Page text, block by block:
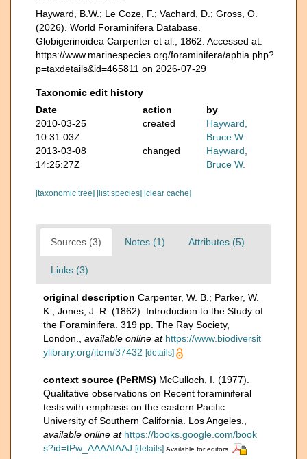
Hayward, B.W.; Le Coze, F.; Vachard, D.; Gross, O.
(2026). World Foraminifera Database.
Globigerinoidea Carpenter et al., 1862. Accessed at:
https://www.marinespecies.org/foraminifera/aphia.php?
p=taxdetails&id=465811 on 2026-07-29
Taxonomic edit history
Date
action
by
2010-03-25
10:31:03Z
created
Hayward,
Bruce W.
2013-03-08
14:25:27Z
changed
Hayward,
Bruce W.
[taxonomic tree] [list species] [clear cache]
Sources (3) Notes (1) Attributes (5)
Links (3)
original description Carpenter, W. B.; Parker, W.
K.; Jones, J. R. (1862). Introduction to the Study of
the Foraminifera. 319 pp. The Ray Society,
London.
available online at https://www.biodiversit
ylibrary.org/item/37432 [details]
context source (PeRMS) McCulloch, I. (1977).
Qualitative observations on Recent foraminiferal
tests with emphasis on the eastern Pacific.
University of Southern California. Los Angeles.
available online at https://books.google.com/book
s?id=tPw_AAAAIAAJ [details] Available for editors